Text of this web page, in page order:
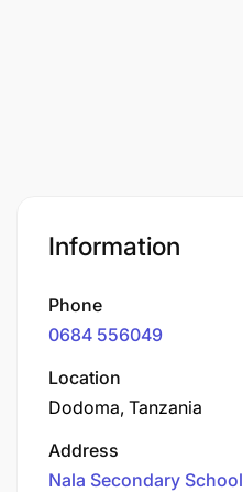
Information
Phone
0684 556049
Location
Dodoma, Tanzania
Address
Nala Secondary School